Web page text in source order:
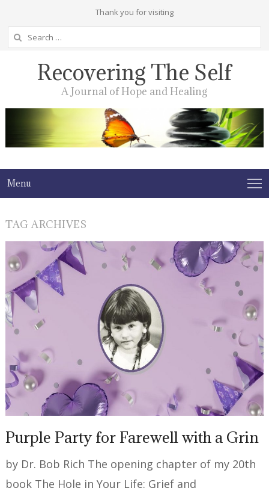
Thank you for visiting
Search
for:
Recovering The Self
A Journal of Hope and Healing
Menu
TAG ARCHIVES
Purple Party for Farewell with a Grin
by Dr. Bob Rich The opening chapter of my 20th
book The Hole in Your Life: Grief and